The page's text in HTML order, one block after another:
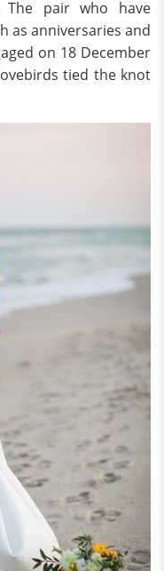
pair who have
as anniversaries and
on 18 December
tied the knot